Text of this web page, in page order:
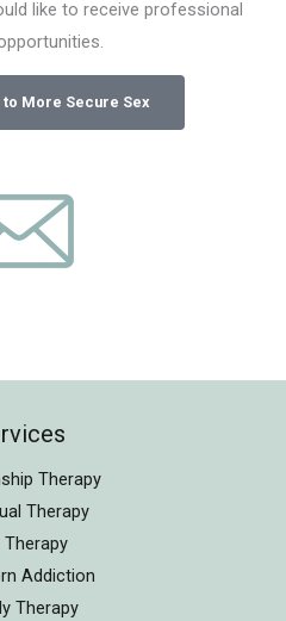
like to receive professional
Therapy
Therapy
Therapy
Addiction
Therapy